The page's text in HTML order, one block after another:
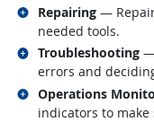
Repairing —
needed tools.
Related occupations
Troubleshooting —
errors and
Related occupations
Operations
indicators to
Related occupations